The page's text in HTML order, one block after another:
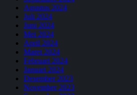
Agustus 2024
Juli 2024
Juni 2024
Mei 2024
April 2024
Maret 2024
Februari 2024
Januari 2024
Desember 2023
November 2023